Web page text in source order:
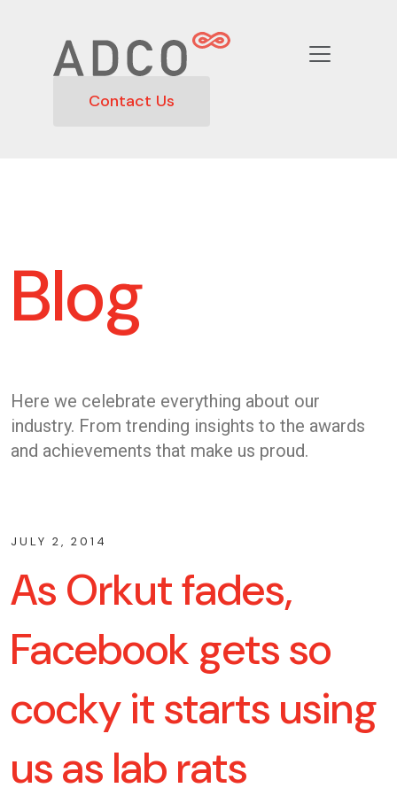
Contact Us
Blog
Here we celebrate everything about our
industry. From trending insights to the awards
and achievements that make us proud.
JULY 2, 2014
As Orkut fades,
Facebook gets so
cocky it starts using
us as lab rats